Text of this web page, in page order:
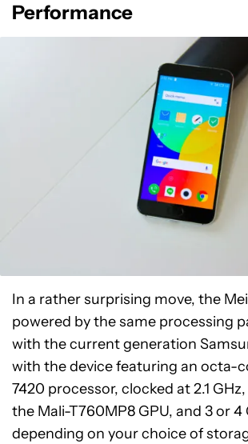
Performance
In a rather surprising move, the
powered by the same processing
with the current generation
with the device featuring an octa-
7420 processor, clocked at 2.1
the Mali-T760MP8 GPU, and 3 or 4
depending on your choice of